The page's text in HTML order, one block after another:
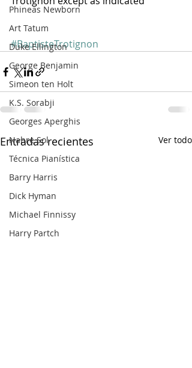
Phineas Newborn
Art Tatum
Duke Ellington
George Benjamin
Simeon ten Holt
K.S. Sorabji
Georges Aperghis
Nahre Sol
Técnica Pianística
Barry Harris
Dick Hyman
Michael Finnissy
Harry Partch
#BaptisteTrotignon
Entradas recientes Ver todo